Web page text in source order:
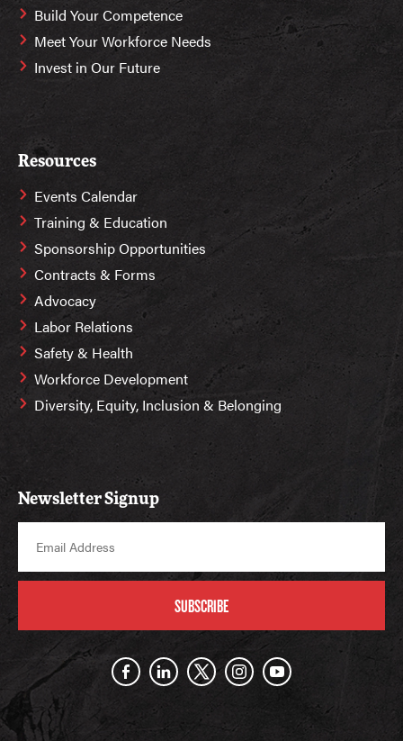
Build Your Competence
Meet Your Workforce Needs
Invest in Our Future
Resources
Events Calendar
Training & Education
Sponsorship Opportunities
Contracts & Forms
Advocacy
Labor Relations
Safety & Health
Workforce Development
Diversity, Equity, Inclusion & Belonging
Newsletter Signup
SUBSCRIBE